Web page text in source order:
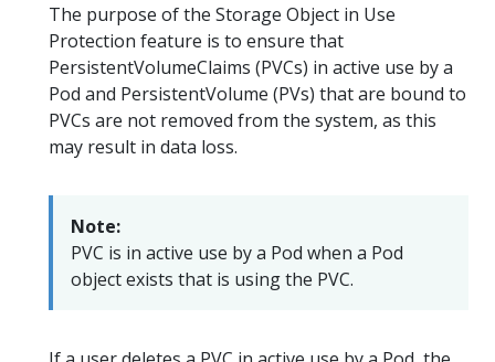
The purpose of the Storage Object in Use
Protection feature is to ensure that
PersistentVolumeClaims (PVCs) in active use by a
Pod and PersistentVolume (PVs) that are bound to
PVCs are not removed from the system, as this
may result in data loss.
Note:
PVC is in active use by a Pod when a Pod
object exists that is using the PVC.